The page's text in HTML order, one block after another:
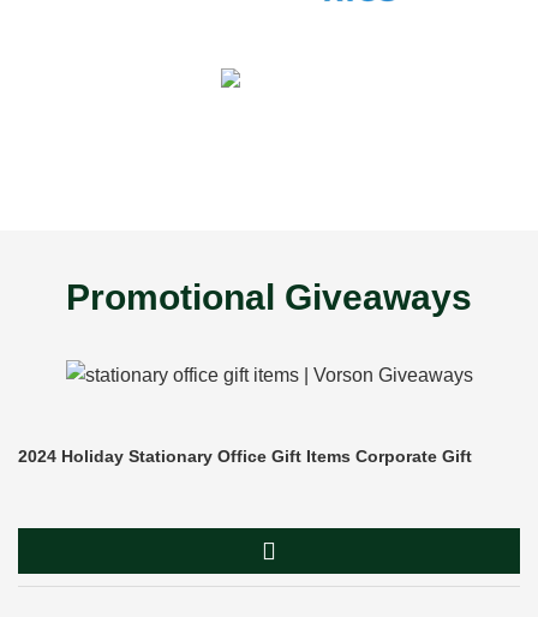
Promotional Giveaways
2024 Holiday Stationary Office Gift Items Corporate Gift